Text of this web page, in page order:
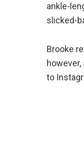
ankle-
slicked-
Brooke
to